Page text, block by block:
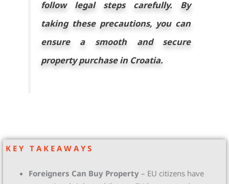
follow legal steps carefully. By
taking these precautions, you can
ensure a smooth and secure
property purchase in Croatia.
K E Y T A K E A W A Y S
Foreigners Can Buy Property – EU citizens have